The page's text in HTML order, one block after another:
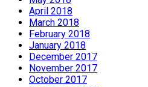
April 2018
March 2018
February 2018
January 2018
December 2017
November 2017
October 2017